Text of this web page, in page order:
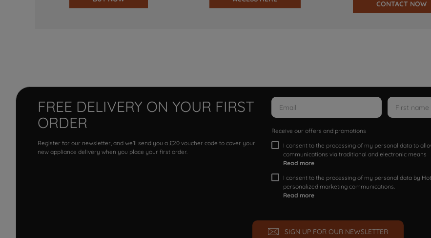
CONTACT NOW
FREE DELIVERY ON YOUR FIRST
ORDER
Register for our newsletter, and we'll send you a £20 voucher code to cover your
new appliance delivery when you place your first order.
Receive our offers and promotions
I consent to the processing of my personal data to
communications via traditional and electronic means
Read more
I consent to the processing of my personal data by
personalized marketing communications.
Read more
SIGN UP FOR OUR NEWSLETTER